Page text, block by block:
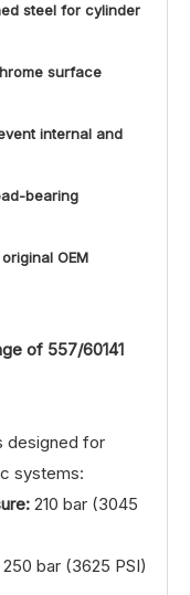
steel for cylinder
surface
internal and
bearing
OEM
of 557/60141
designed for
systems:
210 bar (3045
250 bar (3625 PSI)